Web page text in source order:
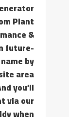
Plant
&
future-
by
area
you’ll
via our